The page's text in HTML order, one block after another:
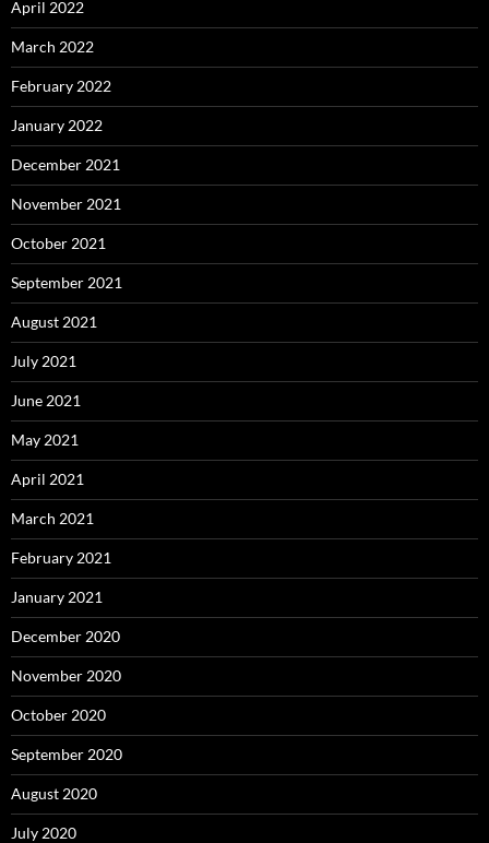
April 2022
March 2022
February 2022
January 2022
December 2021
November 2021
October 2021
September 2021
August 2021
July 2021
June 2021
May 2021
April 2021
March 2021
February 2021
January 2021
December 2020
November 2020
October 2020
September 2020
August 2020
July 2020